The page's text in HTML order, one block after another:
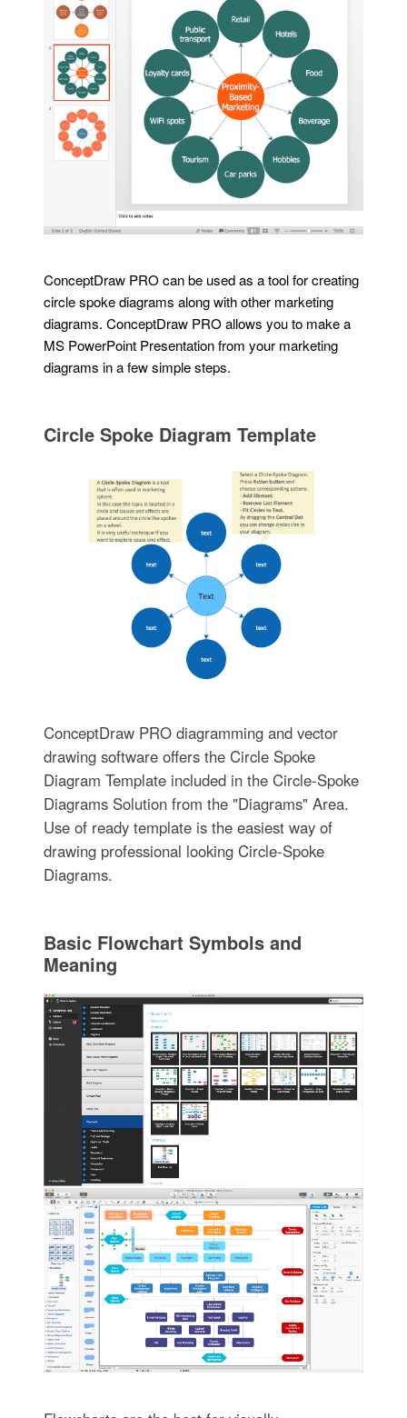
ConceptDraw PRO can be used as a tool for creating
circle spoke diagrams along with other marketing
diagrams. ConceptDraw PRO allows you to make a
MS PowerPoint Presentation from your marketing
diagrams in a few simple steps.
Circle Spoke Diagram Template
ConceptDraw PRO diagramming and vector
drawing software offers the Circle Spoke
Diagram Template included in the Circle-Spoke
Diagrams Solution from the "Diagrams" Area.
Use of ready template is the easiest way of
drawing professional looking Circle-Spoke
Diagrams.
Basic Flowchart Symbols and
Meaning